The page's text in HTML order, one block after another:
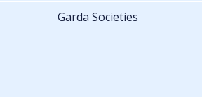
Garda Societies